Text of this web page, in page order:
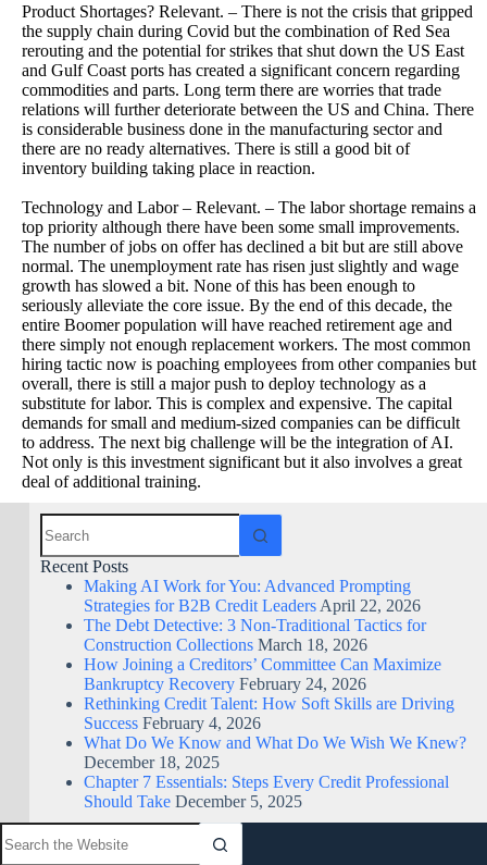
Product Shortages? Relevant. – There is not the crisis that gripped
the supply chain during Covid but the combination of Red Sea
rerouting and the potential for strikes that shut down the US East
and Gulf Coast ports has created a significant concern regarding
commodities and parts. Long term there are worries that trade
relations will further deteriorate between the US and China. There
is considerable business done in the manufacturing sector and
there are no ready alternatives. There is still a good bit of
inventory building taking place in reaction.
Technology and Labor – Relevant. – The labor shortage remains a
top priority although there have been some small improvements.
The number of jobs on offer has declined a bit but are still above
normal. The unemployment rate has risen just slightly and wage
growth has slowed a bit. None of this has been enough to
seriously alleviate the core issue. By the end of this decade, the
entire Boomer population will have reached retirement age and
there simply not enough replacement workers. The most common
hiring tactic now is poaching employees from other companies but
overall, there is still a major push to deploy technology as a
substitute for labor. This is complex and expensive. The capital
demands for small and medium-sized companies can be difficult
to address. The next big challenge will be the integration of AI.
Not only is this investment significant but it also involves a great
deal of additional training.
Recent Posts
Making AI Work for You: Advanced Prompting
Strategies for B2B Credit Leaders April 22, 2026
The Debt Detective: 3 Non-Traditional Tactics for
Construction Collections March 18, 2026
How Joining a Creditors’ Committee Can Maximize
Bankruptcy Recovery February 24, 2026
Rethinking Credit Talent: How Soft Skills are Driving
Success February 4, 2026
What Do We Know and What Do We Wish We Knew?
December 18, 2025
Chapter 7 Essentials: Steps Every Credit Professional
Should Take December 5, 2025